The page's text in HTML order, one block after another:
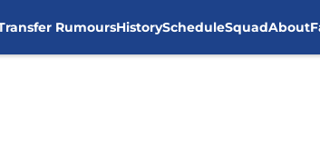
RumoursHistoryScheduleSquadAbout